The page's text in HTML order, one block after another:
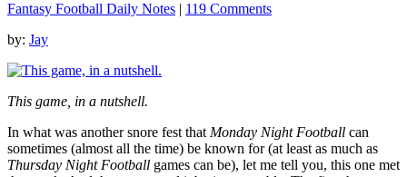
Fantasy Football Daily Notes | 119 Comments
by: Jay
This game, in a nutshell.
In what was another snore fest that Monday Night Football can
sometimes (almost all the time) be known for (at least as much as
Thursday Night Football games can be), let me tell you, this one met